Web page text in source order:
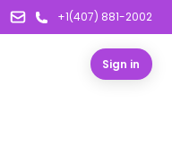
+1(407) 881-2002
Sign in